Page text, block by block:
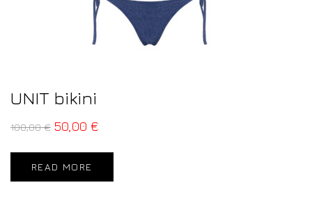
UNIT bikini
100,00€ 50,00 €
READ MORE